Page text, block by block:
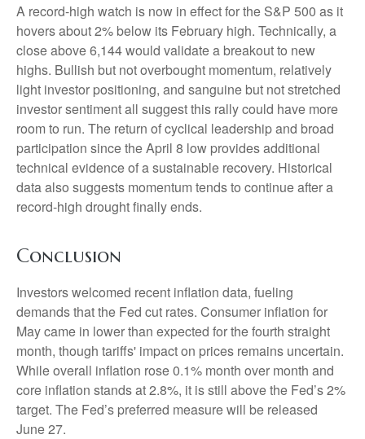
A record-high watch is now in effect for the S&P 500 as it
hovers about 2% below its February high. Technically, a
close above 6,144 would validate a breakout to new
highs. Bullish but not overbought momentum, relatively
light investor positioning, and sanguine but not stretched
investor sentiment all suggest this rally could have more
room to run. The return of cyclical leadership and broad
participation since the April 8 low provides additional
technical evidence of a sustainable recovery. Historical
data also suggests momentum tends to continue after a
record-high drought finally ends.
Conclusion
Investors welcomed recent inflation data, fueling
demands that the Fed cut rates. Consumer inflation for
May came in lower than expected for the fourth straight
month, though tariffs' impact on prices remains uncertain.
While overall inflation rose 0.1% month over month and
core inflation stands at 2.8%, it is still above the Fed’s 2%
target. The Fed’s preferred measure will be released
June 27.